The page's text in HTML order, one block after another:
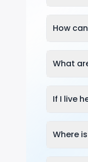
How
What
If I live
Where